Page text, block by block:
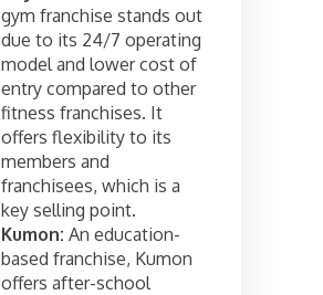
gym franchise stands out
due to its 24/7 operating
model and lower cost of
entry compared to other
fitness franchises. It
offers flexibility to its
members and
franchisees, which is a
key selling point.
Kumon: An education-
based franchise, Kumon
offers after-school